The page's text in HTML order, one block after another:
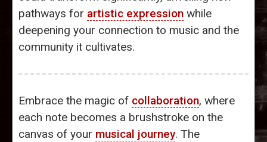
pathways for artistic expression while
deepening your connection to music and the
community it cultivates.
Embrace the magic of collaboration, where
each note becomes a brushstroke on the
canvas of your musical journey. The